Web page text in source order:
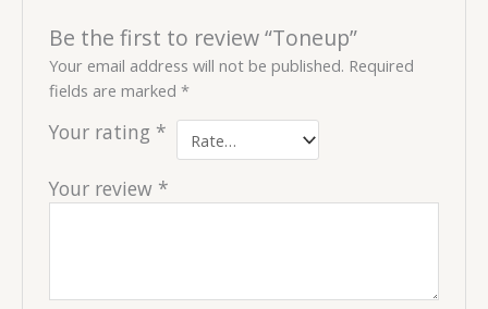
Be the first to review “Toneup”
Your email address will not be published. Required
fields are marked*
Your rating *
Your review *